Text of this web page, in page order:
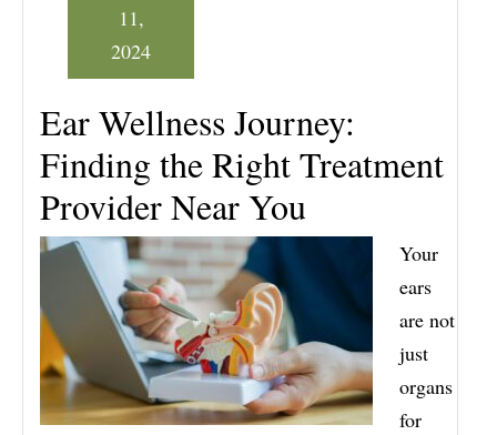
Ear Wellness Journey:
Finding the Right Treatment
Provider Near You
11,
2024
Your
ears
are not
just
organs
for